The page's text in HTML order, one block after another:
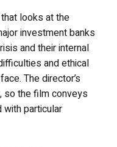
that looks at the
investment banks
and their internal
and ethical
The director’s
so the film conveys
particular